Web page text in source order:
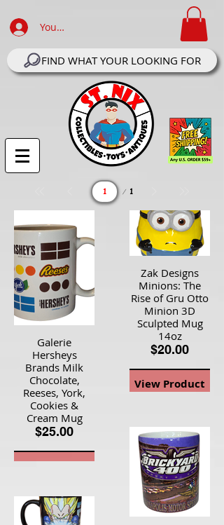
Your Account Log In
FIND WHAT YOUR LOOKING FOR
1
Page
Galerie
Hersheys
Brands Milk
Chocolate,
Reeses, York,
Cookies &
Cream Mug
$25.00
View Product
Zak Designs
Minions: The
Rise of Gru Otto
Minion 3D
Sculpted Mug
14oz
$20.00
View Product